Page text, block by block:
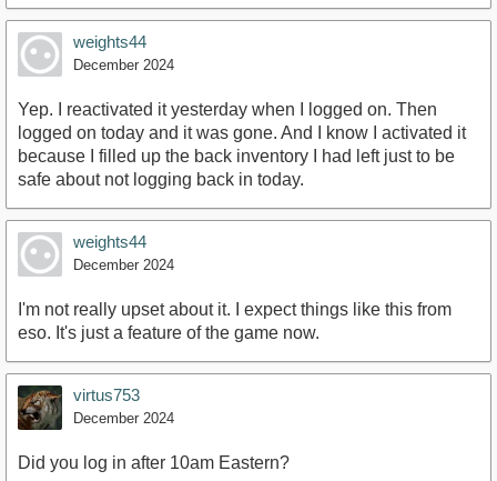
weights44
December 2024
Yep. I reactivated it yesterday when I logged on. Then
logged on today and it was gone. And I know I activated it
because I filled up the back inventory I had left just to be
safe about not logging back in today.
weights44
December 2024
I'm not really upset about it. I expect things like this from
eso. It's just a feature of the game now.
virtus753
December 2024
Did you log in after 10am Eastern?